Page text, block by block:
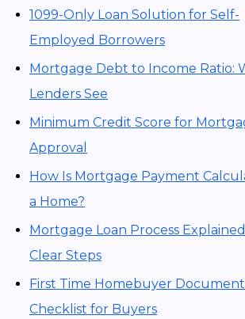
1099-Only Loan Solution for Self-
Employed Borrowers
Mortgage Debt to Income Ratio:
Lenders See
Minimum Credit Score for
Approval
How Is Mortgage Payment
a Home?
Mortgage Loan Process
Clear Steps
First Time Homebuyer Document
Checklist for Buyers